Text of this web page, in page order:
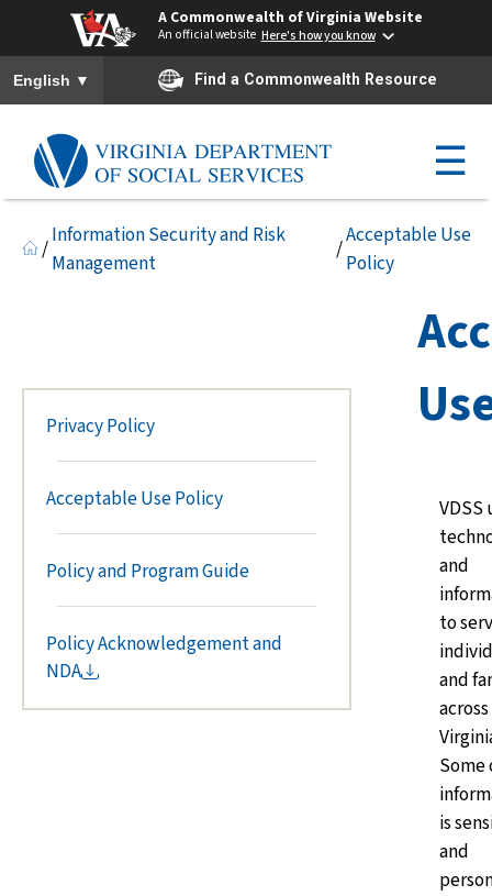
A Commonwealth of Virginia Website
An official website Here's how you know
To ensure accurate screen reader translation, please ensure you
English ▼ Find a Commonwealth Resource
☰
/
Information Security and Risk
Management
/
Acceptable Use
Policy
Privacy Policy
Acceptable Use Policy
Policy and Program Guide
Policy Acknowledgement and
NDA
VDSS
and
to
and
across
Some
is
and